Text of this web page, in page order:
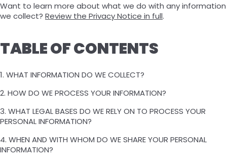
Want to learn more about what we do with any information
we collect? Review the Privacy Notice in full.
TABLE OF CONTENTS
1. WHAT INFORMATION DO WE COLLECT?
2. HOW DO WE PROCESS YOUR INFORMATION?
3. WHAT LEGAL BASES DO WE RELY ON TO PROCESS YOUR
PERSONAL INFORMATION?
4. WHEN AND WITH WHOM DO WE SHARE YOUR PERSONAL
INFORMATION?